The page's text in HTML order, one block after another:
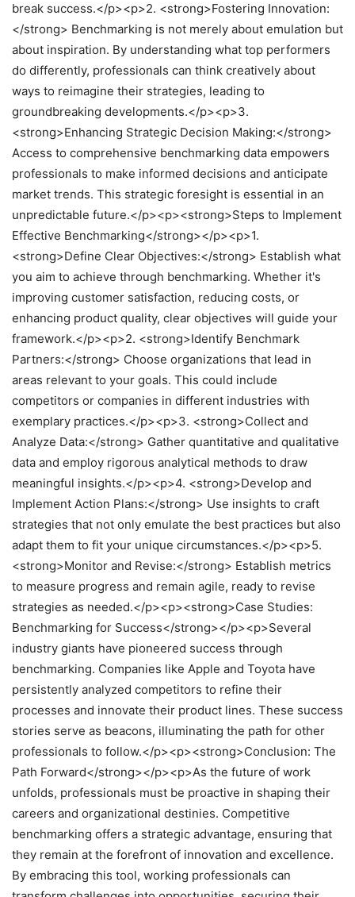
break success.</p><p>2. <strong>Fostering Innovation:
</strong> Benchmarking is not merely about emulation but
about inspiration. By understanding what top performers
do differently, professionals can think creatively about
ways to reimagine their strategies, leading to
groundbreaking developments.</p><p>3.
<strong>Enhancing Strategic Decision Making:</strong>
Access to comprehensive benchmarking data empowers
professionals to make informed decisions and anticipate
market trends. This strategic foresight is essential in an
unpredictable future.</p><p><strong>Steps to Implement
Effective Benchmarking</strong></p><p>1.
<strong>Define Clear Objectives:</strong> Establish what
you aim to achieve through benchmarking. Whether it's
improving customer satisfaction, reducing costs, or
enhancing product quality, clear objectives will guide your
framework.</p><p>2. <strong>Identify Benchmark
Partners:</strong> Choose organizations that lead in
areas relevant to your goals. This could include
competitors or companies in different industries with
exemplary practices.</p><p>3. <strong>Collect and
Analyze Data:</strong> Gather quantitative and qualitative
data and employ rigorous analytical methods to draw
meaningful insights.</p><p>4. <strong>Develop and
Implement Action Plans:</strong> Use insights to craft
strategies that not only emulate the best practices but also
adapt them to fit your unique circumstances.</p><p>5.
<strong>Monitor and Revise:</strong> Establish metrics
to measure progress and remain agile, ready to revise
strategies as needed.</p><p><strong>Case Studies:
Benchmarking for Success</strong></p><p>Several
industry giants have pioneered success through
benchmarking. Companies like Apple and Toyota have
persistently analyzed competitors to refine their
processes and innovate their product lines. These success
stories serve as beacons, illuminating the path for other
professionals to follow.</p><p><strong>Conclusion: The
Path Forward</strong></p><p>As the future of work
unfolds, professionals must be proactive in shaping their
careers and organizational destinies. Competitive
benchmarking offers a strategic advantage, ensuring that
they remain at the forefront of innovation and excellence.
By embracing this tool, working professionals can